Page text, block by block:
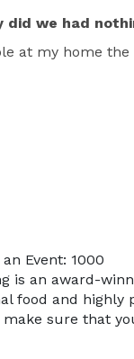
we had
at my home the
Event: 1000
is an award-
food and highly
sure that